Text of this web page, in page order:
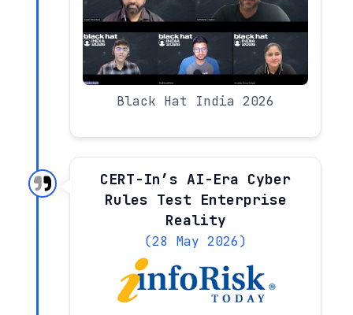
Black Hat India 2026
CERT-In’s AI-Era Cyber
Rules Test Enterprise
Reality
(28 May 2026)